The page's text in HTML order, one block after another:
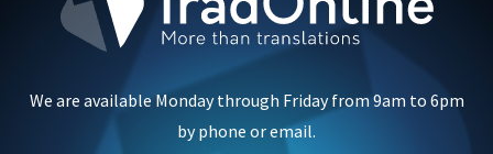
We are available Monday through Friday from 9am to 6pm
by phone or email.